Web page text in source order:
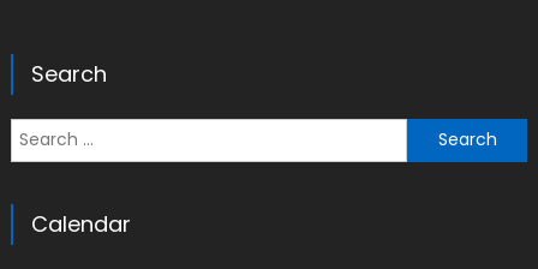
Search
Search for:
Calendar